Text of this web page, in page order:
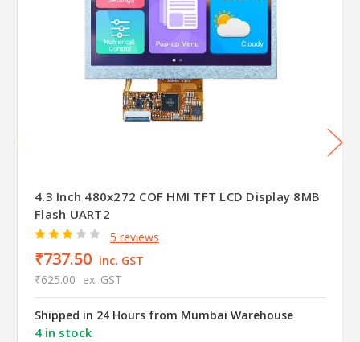
4.3 Inch 480x272 COF HMI TFT LCD Display 8MB
Flash UART2
5 reviews
₹737.50 inc. GST
₹625.00 ex. GST
Shipped in 24 Hours from Mumbai Warehouse
4 in stock